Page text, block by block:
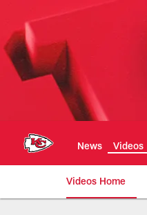
main
content
News Videos
Videos Home